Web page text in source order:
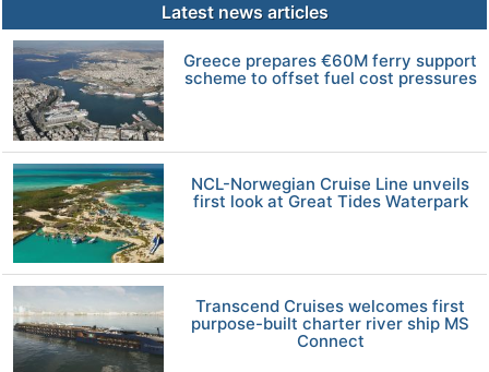
Latest news articles
Greece prepares €60M ferry support
scheme to offset fuel cost pressures
NCL-Norwegian Cruise Line unveils
first look at Great Tides Waterpark
Transcend Cruises welcomes first
purpose-built charter river ship MS
Connect